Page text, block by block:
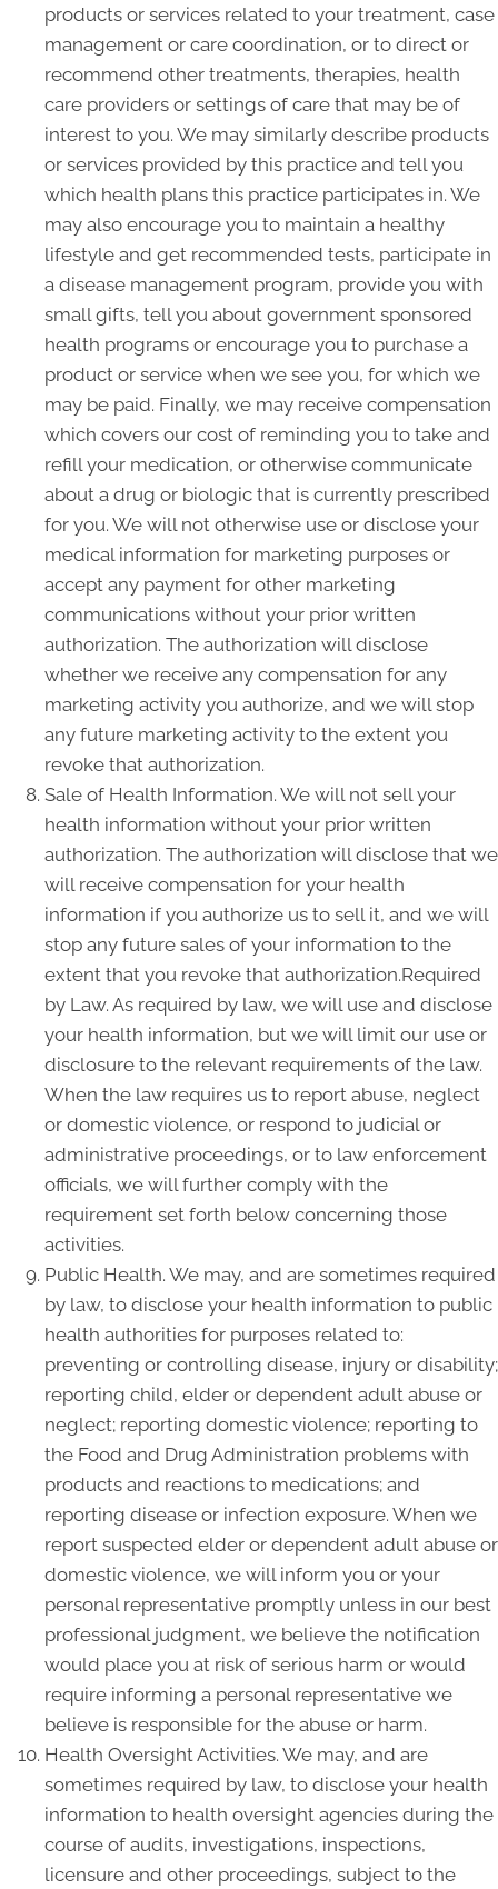
products or services related to your treatment, case
management or care coordination, or to direct or
recommend other treatments, therapies, health
care providers or settings of care that may be of
interest to you. We may similarly describe products
or services provided by this practice and tell you
which health plans this practice participates in. We
may also encourage you to maintain a healthy
lifestyle and get recommended tests, participate in
a disease management program, provide you with
small gifts, tell you about government sponsored
health programs or encourage you to purchase a
product or service when we see you, for which we
may be paid. Finally, we may receive compensation
which covers our cost of reminding you to take and
refill your medication, or otherwise communicate
about a drug or biologic that is currently prescribed
for you. We will not otherwise use or disclose your
medical information for marketing purposes or
accept any payment for other marketing
communications without your prior written
authorization. The authorization will disclose
whether we receive any compensation for any
marketing activity you authorize, and we will stop
any future marketing activity to the extent you
revoke that authorization.
Sale of Health Information. We will not sell your
health information without your prior written
authorization. The authorization will disclose that we
will receive compensation for your health
information if you authorize us to sell it, and we will
stop any future sales of your information to the
extent that you revoke that authorization.Required
by Law. As required by law, we will use and disclose
your health information, but we will limit our use or
disclosure to the relevant requirements of the law.
When the law requires us to report abuse, neglect
or domestic violence, or respond to judicial or
administrative proceedings, or to law enforcement
officials, we will further comply with the
requirement set forth below concerning those
activities.
Public Health. We may, and are sometimes required
by law, to disclose your health information to public
health authorities for purposes related to:
preventing or controlling disease, injury or disability;
reporting child, elder or dependent adult abuse or
neglect; reporting domestic violence; reporting to
the Food and Drug Administration problems with
products and reactions to medications; and
reporting disease or infection exposure. When we
report suspected elder or dependent adult abuse or
domestic violence, we will inform you or your
personal representative promptly unless in our best
professional judgment, we believe the notification
would place you at risk of serious harm or would
require informing a personal representative we
believe is responsible for the abuse or harm.
Health Oversight Activities. We may, and are
sometimes required by law, to disclose your health
information to health oversight agencies during the
course of audits, investigations, inspections,
licensure and other proceedings, subject to the